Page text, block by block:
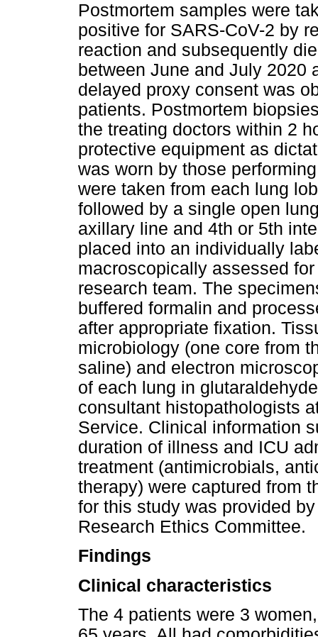
Postmortem samples were
positive for SARS-CoV-2 by
reaction and subsequently
between June and July 2020
delayed proxy consent was
patients. Postmortem
the treating doctors within 2
protective equipment as
was worn by those
were taken from each lung
followed by a single open
axillary line and 4th or 5th
placed into an individually
macroscopically assessed
research team. The
buffered formalin and
after appropriate fixation.
microbiology (one core from
saline) and electron
of each lung in
consultant histopathologists
Service. Clinical information
duration of illness and ICU
treatment (antimicrobials,
therapy) were captured from
for this study was provided
Research Ethics Committee.
Findings
Clinical characteristics
The 4 patients were 3